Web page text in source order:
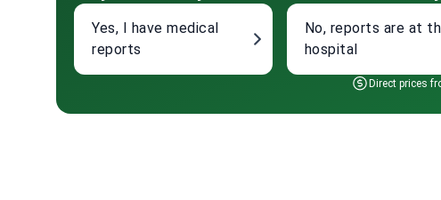
Yes, I have medical
reports
No, reports are at
hospital
Direct prices